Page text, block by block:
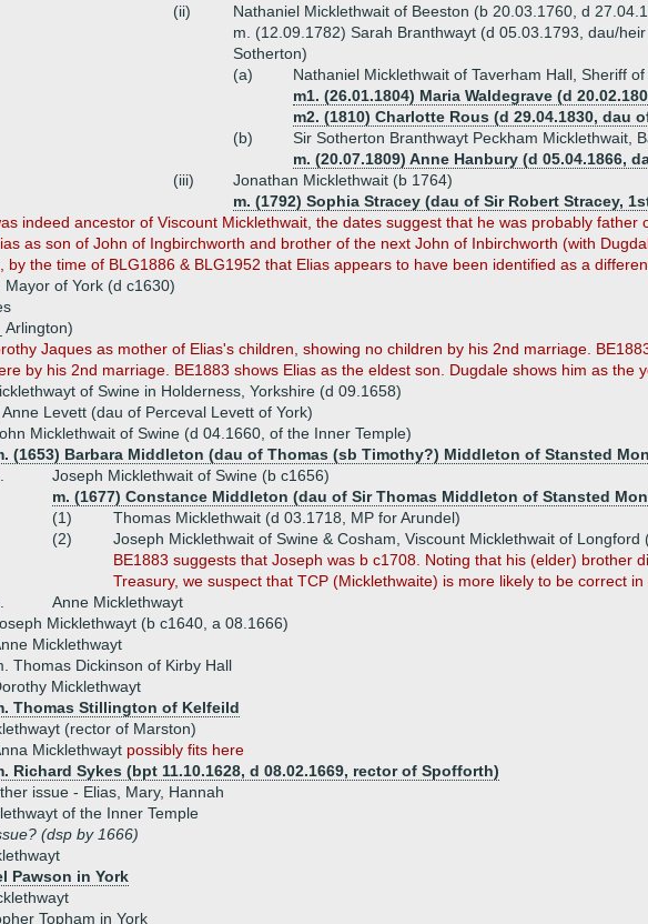
(ii)
Nathaniel Micklethwait of Beeston (b 20.03.1760, d
m. (12.09.1782) Sarah Branthwayt (d 05.03.1793, dau/
Sotherton)
(a)
Nathaniel Micklethwait of Taverham Hall, Sheriff
m1. (26.01.1804) Maria Waldegrave (d
m2. (1810) Charlotte Rous (d 29.04.1830, dau
(b)
Sir Sotherton Branthwayt Peckham Micklethwait,
m. (20.07.1809) Anne Hanbury (d 05.04.1866,
(iii)
Jonathan Micklethwait (b 1764)
m. (1792) Sophia Stracey (dau of Sir Robert Stracey,
indeed ancestor of Viscount Micklethwait, the dates suggest that he was probably
as son of John of Ingbirchworth and brother of the next John of Inbirchworth (with
, by the time of BLG1886 & BLG1952 that Elias appears to have been identified as a
Mayor of York (d c1630)
Arlington)
Jaques as mother of Elias's children, showing no children by his 2nd marriage.
by his 2nd marriage. BE1883 shows Elias as the eldest son. Dugdale shows him as the
of Swine in Holderness, Yorkshire (d 09.1658)
Levett (dau of Perceval Levett of York)
Micklethwait of Swine (d 04.1660, of the Inner Temple)
(1653) Barbara Middleton (dau of Thomas (sb Timothy?) Middleton of Stansted
Joseph Micklethwait of Swine (b c1656)
m. (1677) Constance Middleton (dau of Sir Thomas Middleton of Stansted
(1)
Thomas Micklethwait (d 03.1718, MP for Arundel)
(2)
Joseph Micklethwait of Swine & Cosham, Viscount Micklethwait of
BE1883 suggests that Joseph was b c1708. Noting that his (elder) brother
Treasury, we suspect that TCP (Micklethwaite) is more likely to be correct
Anne Micklethwayt
Micklethwayt (b c1640, a 08.1666)
Micklethwayt
Thomas Dickinson of Kirby Hall
Micklethwayt
Thomas Stillington of Kelfeild
(rector of Marston)
Micklethwayt possibly fits here
Richard Sykes (bpt 11.10.1628, d 08.02.1669, rector of Spofforth)
issue - Elias, Mary, Hannah
of the Inner Temple
(dsp by 1666)
Pawson in York
Topham in York